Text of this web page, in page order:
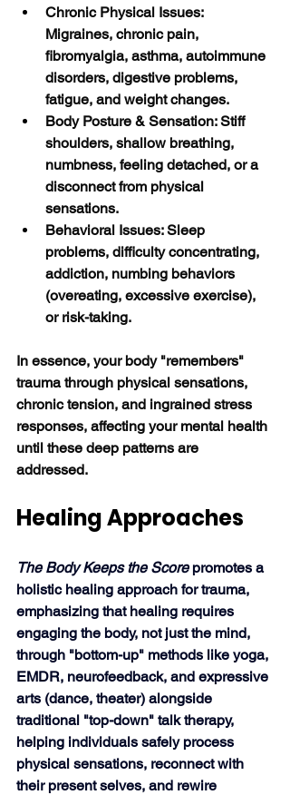
Chronic Physical Issues:
Migraines, chronic pain,
fibromyalgia, asthma, autoimmune
disorders, digestive problems,
fatigue, and weight changes.
Body Posture & Sensation: Stiff
shoulders, shallow breathing,
numbness, feeling detached, or a
disconnect from physical
sensations.
Behavioral Issues: Sleep
problems, difficulty concentrating,
addiction, numbing behaviors
(overeating, excessive exercise),
or risk-taking.
In essence, your body "remembers"
trauma through physical sensations,
chronic tension, and ingrained stress
responses, affecting your mental health
until these deep patterns are
addressed.
Healing Approaches
The Body Keeps the Score promotes a
holistic healing approach for trauma,
emphasizing that healing requires
engaging the body, not just the mind,
through "bottom-up" methods like yoga,
EMDR, neurofeedback, and expressive
arts (dance, theater) alongside
traditional "top-down" talk therapy,
helping individuals safely process
physical sensations, reconnect with
their present selves, and rewire